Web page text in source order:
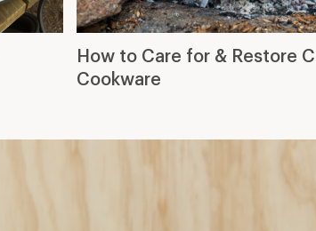
How to Care for & Restore
Cookware